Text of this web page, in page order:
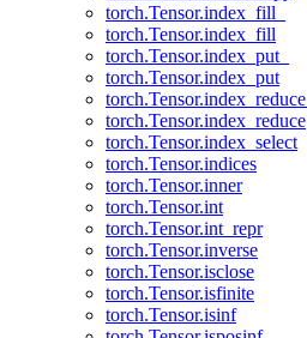
torch.Tensor.index_fill_
torch.Tensor.index_fill
torch.Tensor.index_put_
torch.Tensor.index_put
torch.Tensor.index_reduce_
torch.Tensor.index_reduce
torch.Tensor.index_select
torch.Tensor.indices
torch.Tensor.inner
torch.Tensor.int
torch.Tensor.int_repr
torch.Tensor.inverse
torch.Tensor.isclose
torch.Tensor.isfinite
torch.Tensor.isinf